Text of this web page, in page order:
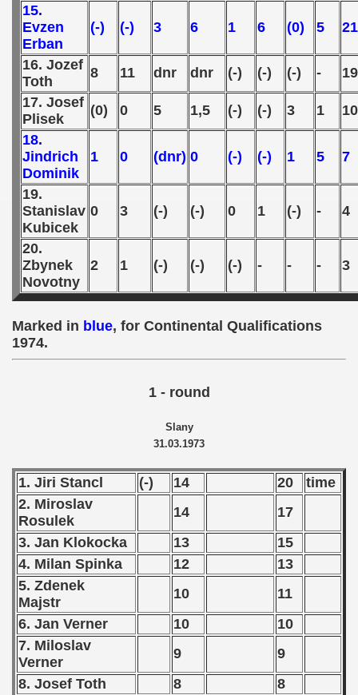
15.
Evzen
Erban
(-) (-) 3 6 1 6 (0) 5 21
16. Jozef
Toth
8 11 dnr dnr (-) (-) (-) -
19
17. Josef
Plisek
(0) 0 5 1,5 (-) (-) 3 1
18.
Jindrich
Dominik
1 0 (dnr) 0 (-) (-) 1 5 7
19.
Stanislav
Kubicek
0 3 (-) (-) 0 1 (-) - 4
20.
Zbynek
Novotny
2 1 (-) (-) (-) - - - 3
Marked in blue, for Continental Qualifications
1974.
1 - round
Slany
31.03.1973
1. Jiri Stancl (-) 14 20
time
2. Miroslav
Rosulek
14
17
3. Jan Klokocka
13
15
4. Milan Spinka
12
13
5. Zdenek
Majstr
10
11
6. Jan Verner
10
10
7. Miloslav
Verner
9
9
8. Josef Toth
8
8
- 2011
- 2012
- 2013
- 2014
- 2015
- 2016
- 2018
- 2017
- 2019
- 2020
- 2021
- 2024
- 2025